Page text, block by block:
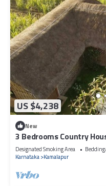
US $4,238
New
3 Bedrooms Country
Designated Smoking Area
Karnataka Kamalapur